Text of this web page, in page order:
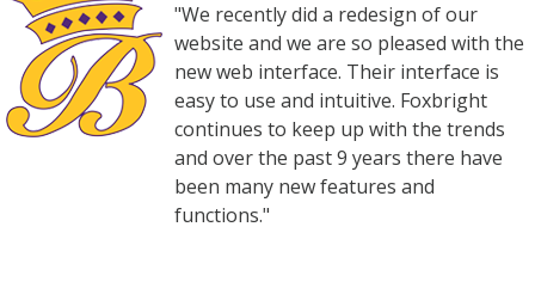
"We recently did a redesign of our
website and we are so pleased with the
new web interface. Their interface is
easy to use and intuitive. Foxbright
continues to keep up with the trends
and over the past 9 years there have
been many new features and
functions."